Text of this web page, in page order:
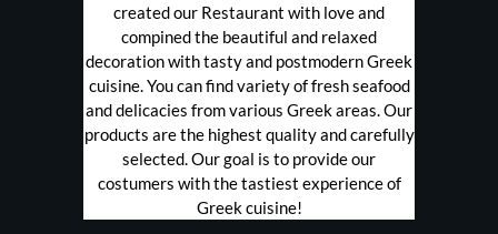
created our Restaurant with love and
compined the beautiful and relaxed
decoration with tasty and postmodern Greek
cuisine. You can find variety of fresh seafood
and delicacies from various Greek areas. Our
products are the highest quality and carefully
selected. Our goal is to provide our
costumers with the tastiest experience of
Greek cuisine!